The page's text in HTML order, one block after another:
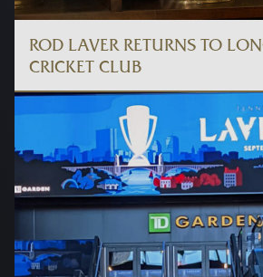
ROD LAVER RETURNS TO
CRICKET CLUB